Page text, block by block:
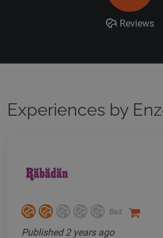
Reviews
Experiences by
Bad
Published2 years ago